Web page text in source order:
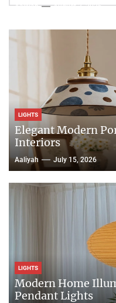
Aaliyah August 3, 2026
LIGHTS
Elegant Modern
Interiors
Aaliyah July 15, 2026
LIGHTS
Modern Home
Pendant Lights